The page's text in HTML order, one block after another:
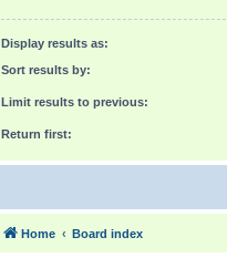
Display results as:
Sort results by:
Limit results to previous:
Return first:
Home Board index